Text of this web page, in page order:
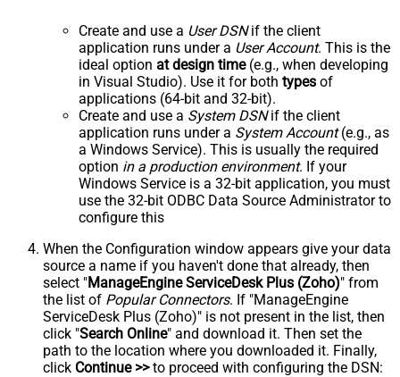
Create and use a User DSNif the client
application runs under a User Account. This is the
ideal option at design time(e.g., when developing
in Visual Studio). Use it for both types of
applications (64-bit and 32-bit).
Create and use a System DSNif the client
application runs under a System Account(e.g., as
a Windows Service). This is usually the required
option in a production environment. If your
Windows Service is a 32-bit application, you must
use the 32-bit ODBC Data Source Administrator to
configure this
When the Configuration window appears give your data
source a name if you haven't done that already, then
select "ManageEngine ServiceDesk Plus (Zoho)" from
the list of Popular Connectors. If "ManageEngine
ServiceDesk Plus (Zoho)" is not present in the list, then
click "Search Online" and download it. Then set the
path to the location where you downloaded it. Finally,
click Continue >>to proceed with configuring the DSN: